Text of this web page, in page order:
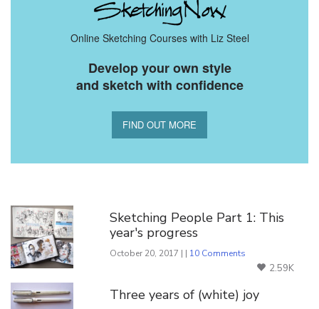
Online Sketching Courses with Liz Steel
Develop your own style
and sketch with confidence
FIND OUT MORE
Sketching People Part 1: This
year's progress
October 20, 2017 | | 10 Comments
2.59K
Three years of (white) joy